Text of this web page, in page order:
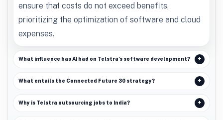
ensure that costs do not exceed benefits,
prioritizing the optimization of software and cloud
expenses.
What influence has AI had on Telstra’s software development?
What entails the Connected Future 30 strategy?
Why is Telstra outsourcing jobs to India?